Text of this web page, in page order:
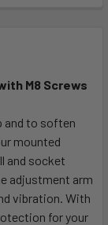
M8 Screws
and to soften
mounted
and socket
adjustment arm
vibration. With
for your